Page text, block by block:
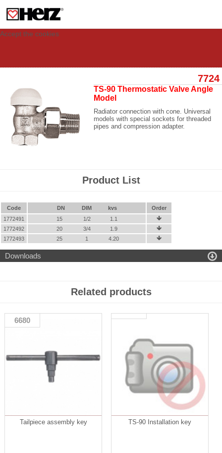
visit. These cookies allow computers to be identified but are not related to a
person. If you wish to use our website in full functionality, please accept the
Accept the cookies
7724
TS-90 Thermostatic Valve Angle
Model
Radiator connection with cone. Universal
models with special sockets for threaded
pipes and compression adapter.
Product List
Code DN DIM kvs
Order
1772491
15 1/2 1.1 
1772492 20 3/4 1.9 
1772493 25 1 4.20 
Downloads 
Related products
6680
Tailpiece assembly key TS-90 Installation key